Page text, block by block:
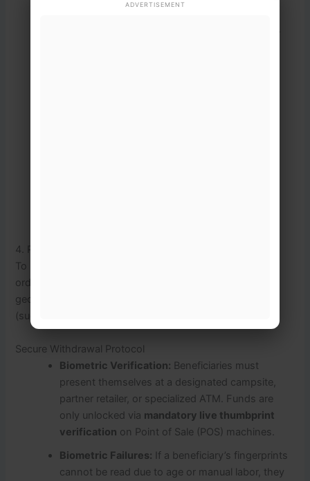
ADVERTISEMENT
4. Phase-Wise Disbursement & Biometric Security
To prevent overcrowded collection centers and maintain
order, disbursements are rolled out in structured
geographical phases through partner commercial banks
(such as Bank Alfalah and Habib Bank Limited).
Secure Withdrawal Protocol
Biometric Verification: Beneficiaries must
present themselves at a designated campsite,
partner retailer, or specialized ATM. Funds are
only unlocked via mandatory live thumbprint
verification on Point of Sale (POS) machines.
Biometric Failures: If a beneficiary’s fingerprints
cannot be read due to age or manual labor, they